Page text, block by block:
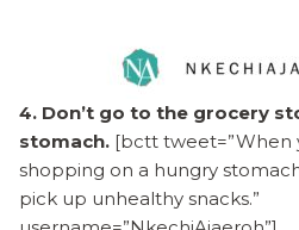
4. Don’t go to the grocery
stomach. [bctt tweet=”When
shopping on a hungry
pick up unhealthy snacks.”